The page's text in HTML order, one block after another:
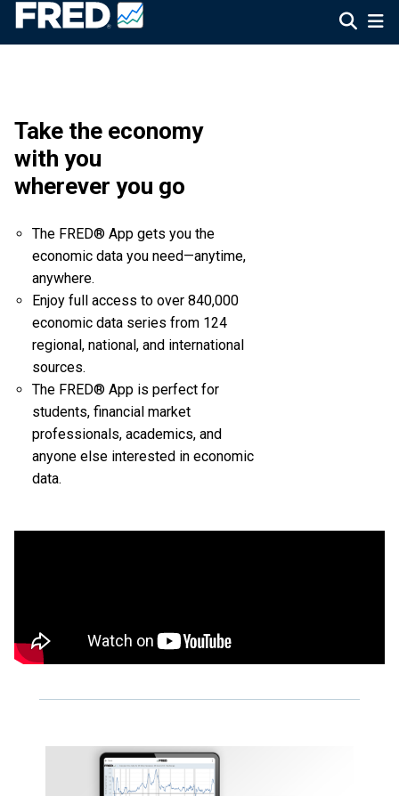
Take the economy
with you
wherever you go
The FRED® App gets you the
economic data you need—anytime,
anywhere.
Enjoy full access to over 840,000
economic data series from 124
regional, national, and international
sources.
The FRED® App is perfect for
students, financial market
professionals, academics, and
anyone else interested in economic
data.